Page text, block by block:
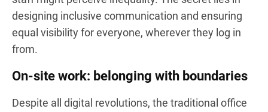
designing inclusive communication and ensuring
equal visibility for everyone, wherever they log in
from.
On-site work: belonging with boundaries
Despite all digital revolutions, the traditional office